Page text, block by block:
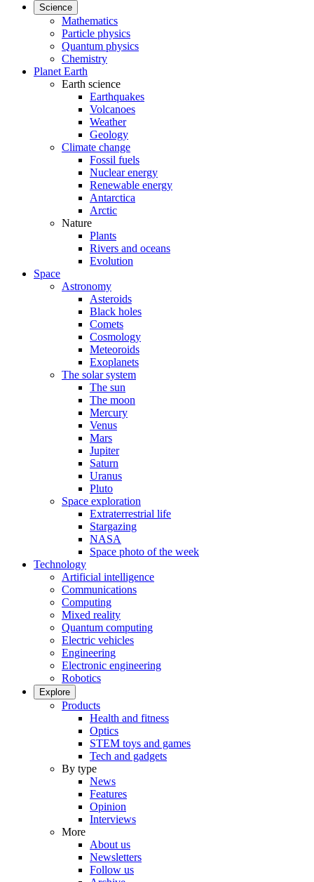
Science
Mathematics
Particle physics
Quantum physics
Chemistry
Planet Earth
Earth science
Earthquakes
Volcanoes
Weather
Geology
Climate change
Fossil fuels
Nuclear energy
Renewable energy
Antarctica
Arctic
Nature
Plants
Rivers and oceans
Evolution
Space
Astronomy
Asteroids
Black holes
Comets
Cosmology
Meteoroids
Exoplanets
The solar system
The sun
The moon
Mercury
Venus
Mars
Jupiter
Saturn
Uranus
Pluto
Space exploration
Extraterrestrial life
Stargazing
NASA
Space photo of the week
Technology
Artificial intelligence
Communications
Computing
Mixed reality
Quantum computing
Electric vehicles
Engineering
Electronic engineering
Robotics
Explore
Products
Health and fitness
Optics
STEM toys and games
Tech and gadgets
By type
News
Features
Opinion
Interviews
More
About us
Newsletters
Follow us